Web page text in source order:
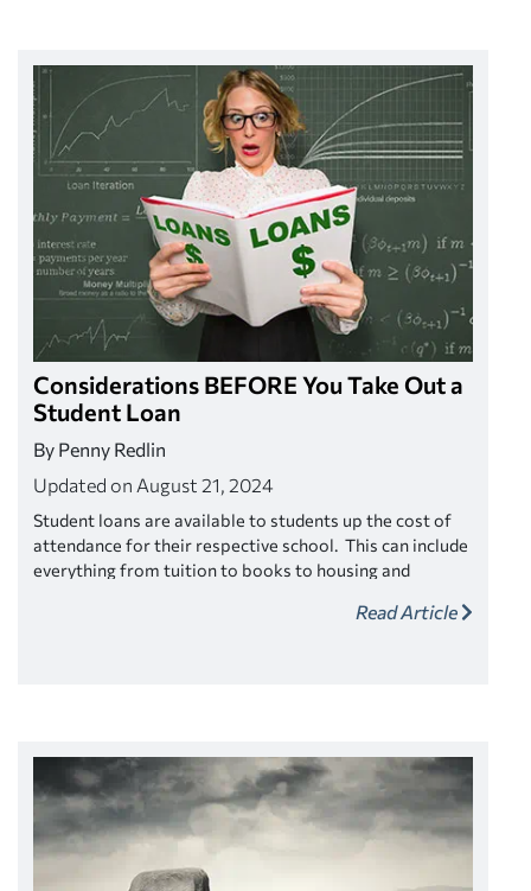
Considerations BEFORE You Take Out a
Student Loan
By Penny Redlin
Updated on August 21, 2024
Student loans are available to students up the cost of
attendance for their respective school. This can include
everything from tuition to books to housing and
situation and financial circumstances you may be offered
Read Article